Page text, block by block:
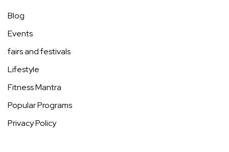
Blog
Events
fairs and festivals
Lifestyle
Fitness Mantra
Popular Programs
Privacy Policy